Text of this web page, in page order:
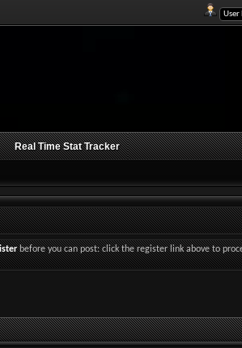
Real Time Stat Tracker
before you can post: click the register link above to